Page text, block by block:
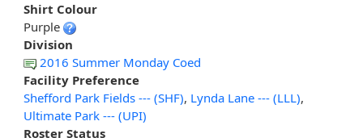
Shirt Colour
Purple
Division
2016 Summer Monday Coed
Facility Preference
Shefford Park Fields --- (SHF), Lynda Lane --- (LLL),
Ultimate Park --- (UPI)
Roster Status